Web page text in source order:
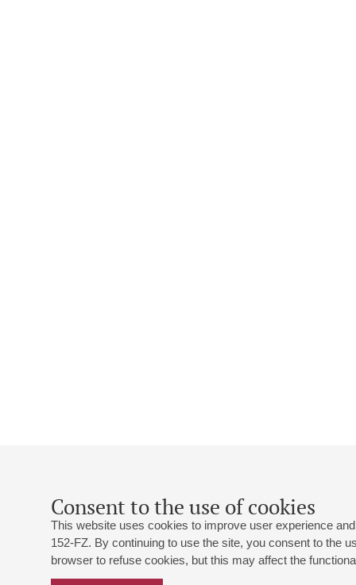
Consent to the use of cookies
This website uses cookies to improve user experience
152-FZ. By continuing to use the site, you consent to the
browser to refuse cookies, but this may affect the